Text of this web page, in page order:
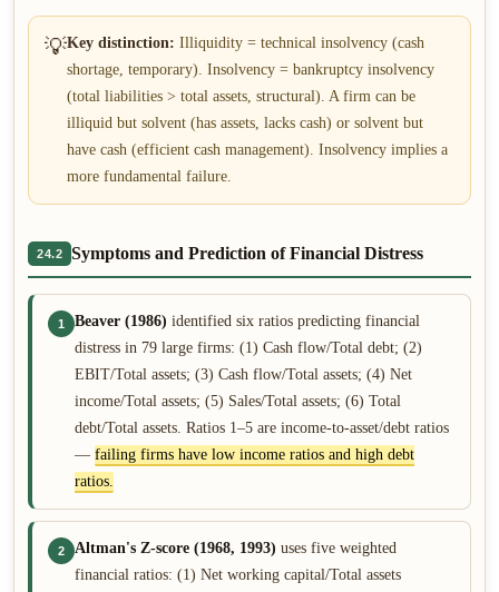
💡Key distinction: Illiquidity = technical insolvency (cash
shortage, temporary). Insolvency = bankruptcy insolvency
(total liabilities > total assets, structural). A firm can be
illiquid but solvent (has assets, lacks cash) or solvent but
have cash (efficient cash management). Insolvency implies a
more fundamental failure.
24.2 Symptoms and Prediction of Financial Distress
1 Beaver (1986) identified six ratios predicting financial
distress in 79 large firms: (1) Cash flow/Total debt; (2)
EBIT/Total assets; (3) Cash flow/Total assets; (4) Net
income/Total assets; (5) Sales/Total assets; (6) Total
debt/Total assets. Ratios 1–5 are income-to-asset/debt ratios
— failing firms have low income ratios and high debt
ratios.
2 Altman's Z-score (1968, 1993) uses five weighted
financial ratios: (1) Net working capital/Total assets